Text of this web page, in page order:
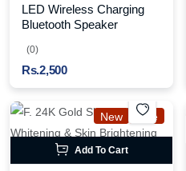
LED Wireless Charging
Bluetooth Speaker
(0)
Rs.2,500
New Sale
Add To Cart